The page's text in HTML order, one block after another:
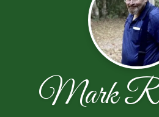
Mark R.